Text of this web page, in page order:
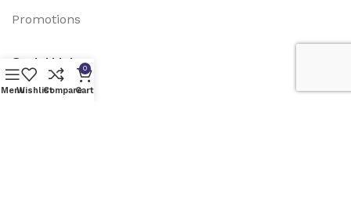
Promotions
Social Links:
MenuWishlistCompare
0
Cart